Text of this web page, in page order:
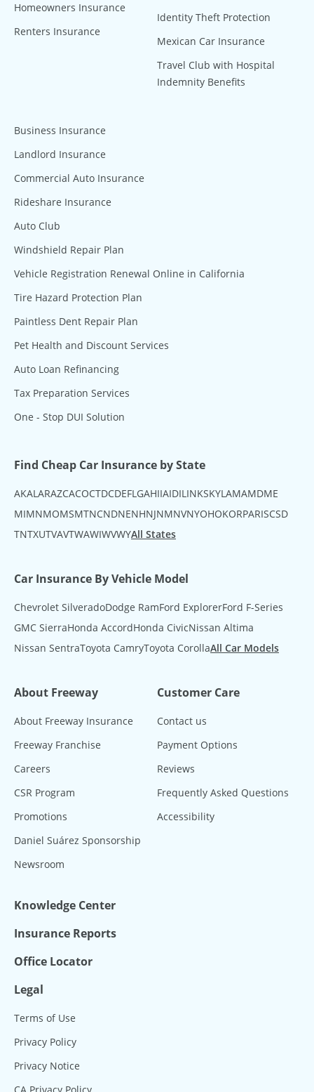
Homeowners Insurance
Renters Insurance
Identity Theft Protection
Mexican Car Insurance
Travel Club with Hospital
Indemnity Benefits
Business Insurance
Landlord Insurance
Commercial Auto Insurance
Rideshare Insurance
Auto Club
Windshield Repair Plan
Vehicle Registration Renewal Online in California
Tire Hazard Protection Plan
Paintless Dent Repair Plan
Pet Health and Discount Services
Auto Loan Refinancing
Tax Preparation Services
One - Stop DUI Solution
Find Cheap Car Insurance by State
AKAL ARAZCACOCTDCDEFL GAHIIAIDIL INKSKYLAMAMDME
MIMNMOMSMTNCNDNENHNJNMNVNYOHOKORPARISCSD
TNTXUTVAVTWAWIWVWYAll States
Car Insurance By Vehicle Model
Chevrolet SilveradoDodge RamFord ExplorerFord F-Series
GMC SierraHonda AccordHonda CivicNissan Altima
Nissan SentraToyota CamryToyota CorollaAll Car Models
About Freeway
About Freeway Insurance
Freeway Franchise
Careers
CSR Program
Promotions
Daniel Suárez Sponsorship
Newsroom
Customer Care
Contact us
Payment Options
Reviews
Frequently Asked Questions
Accessibility
Knowledge Center
Insurance Reports
Office Locator
Legal
Terms of Use
Privacy Policy
Privacy Notice
CA Privacy Policy